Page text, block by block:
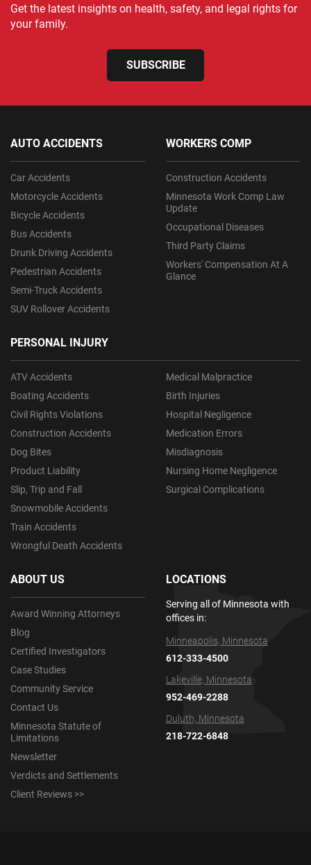
Get the latest insights on health, safety, and legal rights for
your family.
SUBSCRIBE
AUTO ACCIDENTS
Car Accidents
Motorcycle Accidents
Bicycle Accidents
Bus Accidents
Drunk Driving Accidents
Pedestrian Accidents
Semi-Truck Accidents
SUV Rollover Accidents
PERSONAL INJURY
ATV Accidents
Boating Accidents
Civil Rights Violations
Construction Accidents
Dog Bites
Product Liability
Slip, Trip and Fall
Snowmobile Accidents
Train Accidents
Wrongful Death Accidents
Medical Malpractice
Birth Injuries
Hospital Negligence
Medication Errors
Misdiagnosis
Nursing Home Negligence
Surgical Complications
WORKERS COMP
Construction Accidents
Minnesota Work Comp Law
Update
Occupational Diseases
Third Party Claims
Workers' Compensation At A
Glance
ABOUT US
Award Winning Attorneys
Blog
Certified Investigators
Case Studies
Community Service
Contact Us
Minnesota Statute of
Limitations
Newsletter
Verdicts and Settlements
Client Reviews >>
LOCATIONS
Serving all of Minnesota with
offices in:
Minneapolis, Minnesota
612-333-4500
Lakeville, Minnesota
952-469-2288
Duluth, Minnesota
218-722-6848